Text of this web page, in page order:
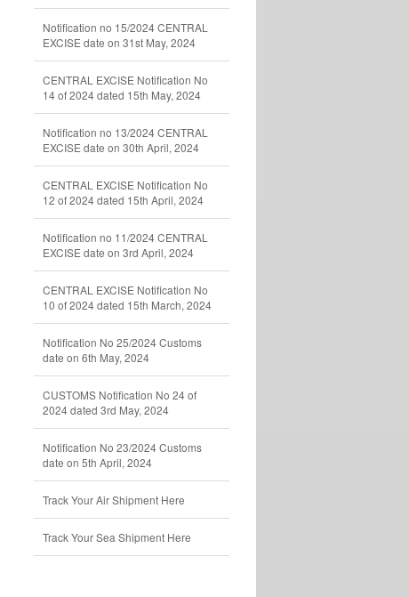
Notification no 15/2024 CENTRAL
EXCISE date on 31st May, 2024
CENTRAL EXCISE Notification No
14 of 2024 dated 15th May, 2024
Notification no 13/2024 CENTRAL
EXCISE date on 30th April, 2024
CENTRAL EXCISE Notification No
12 of 2024 dated 15th April, 2024
Notification no 11/2024 CENTRAL
EXCISE date on 3rd April, 2024
CENTRAL EXCISE Notification No
10 of 2024 dated 15th March, 2024
Notification No 25/2024 Customs
date on 6th May, 2024
CUSTOMS Notification No 24 of
2024 dated 3rd May, 2024
Notification No 23/2024 Customs
date on 5th April, 2024
Track Your Air Shipment Here
Track Your Sea Shipment Here